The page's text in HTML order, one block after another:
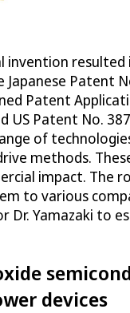
invention resulted
Japanese Patent
Patent
US Patent No.
of
methods.
impact. The
to various
Dr. Yamazaki to
devices